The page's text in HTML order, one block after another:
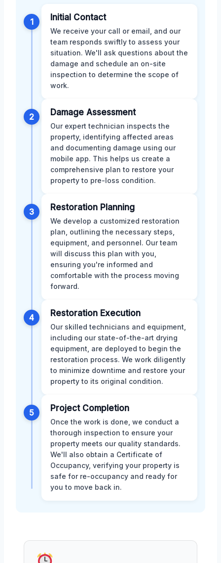
1 Initial Contact
We receive your call or email, and our
team responds swiftly to assess your
situation. We'll ask questions about the
damage and schedule an on-site
inspection to determine the scope of
work.
2 Damage Assessment
Our expert technician inspects the
property, identifying affected areas
and documenting damage using our
mobile app. This helps us create a
comprehensive plan to restore your
property to pre-loss condition.
3 Restoration Planning
We develop a customized restoration
plan, outlining the necessary steps,
equipment, and personnel. Our team
will discuss this plan with you,
ensuring you're informed and
comfortable with the process moving
forward.
4 Restoration Execution
Our skilled technicians and equipment,
including our state-of-the-art drying
equipment, are deployed to begin the
restoration process. We work diligently
to minimize downtime and restore your
property to its original condition.
5 Project Completion
Once the work is done, we conduct a
thorough inspection to ensure your
property meets our quality standards.
We'll also obtain a Certificate of
Occupancy, verifying your property is
safe for re-occupancy and ready for
you to move back in.